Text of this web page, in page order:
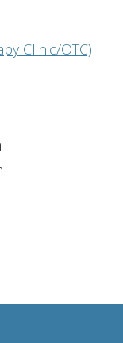
Clinic/OTC)